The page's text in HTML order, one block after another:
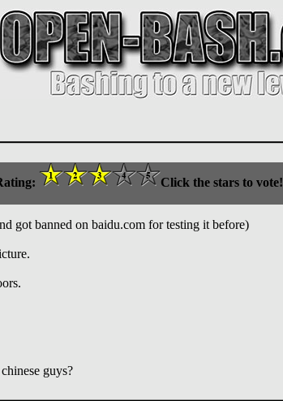
Click the stars to vote!
got banned on baidu.com for testing it before)
guys?